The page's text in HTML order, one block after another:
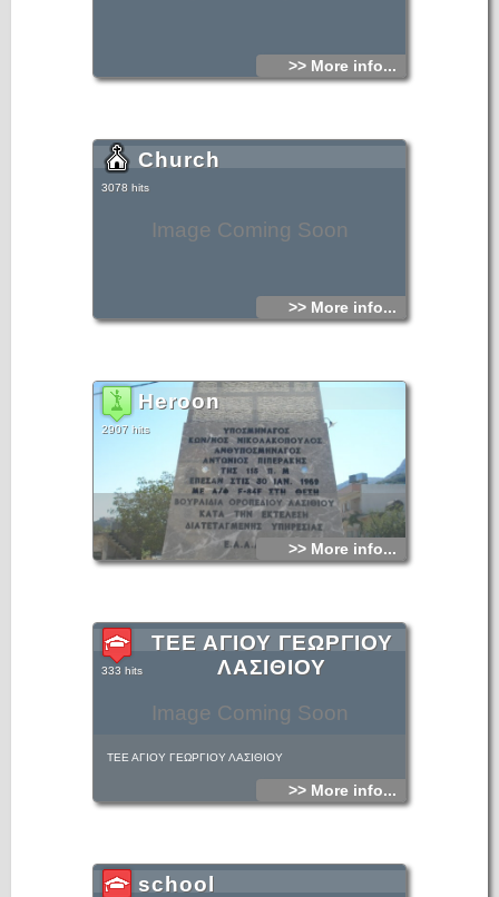
>> More info...
Image Coming Soon
Church
3078 hits
>> More info...
Heroon
2907 hits
>> More info...
Image Coming Soon
ΤΕΕ ΑΓΙΟΥ ΓΕΩΡΓΙΟΥ
ΛΑΣΙΘΙΟΥ
333 hits
ΤΕΕ ΑΓΙΟΥ ΓΕΩΡΓΙΟΥ ΛΑΣΙΘΙΟΥ
>> More info...
school